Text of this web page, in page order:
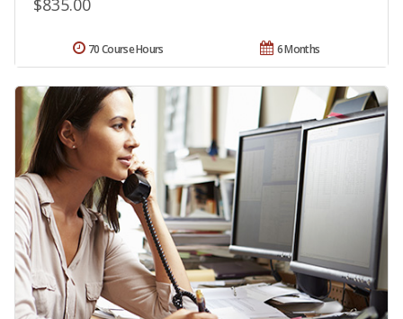
$835.00
6 Months
70 Course Hours